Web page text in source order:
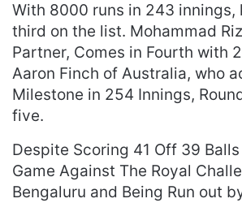
With 8000 runs in 243 innings,
third on the list. Mohammad
Partner, Comes in Fourth with
Aaron Finch of Australia, who
Milestone in 254 Innings,
five.
Despite Scoring 41 Off 39
Game Against The Royal
Bengaluru and Being Run out